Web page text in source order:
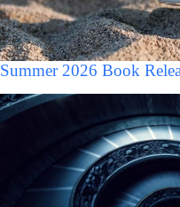
Summer 2026 Book